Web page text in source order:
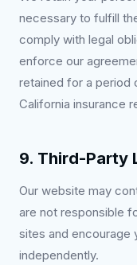
necessary to fulfill
comply with legal
enforce our
retained for a period
California insurance
9. Third-Party
Our website may
are not responsible
sites and encourage
independently.